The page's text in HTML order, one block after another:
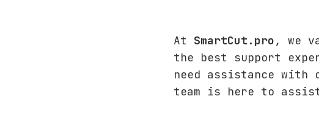
At SmartCut.pro, we
the best support
need assistance
team is here to